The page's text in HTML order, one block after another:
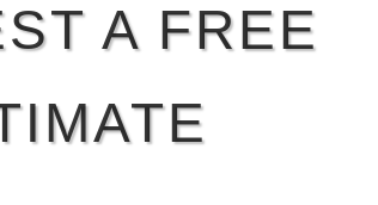
A FREE